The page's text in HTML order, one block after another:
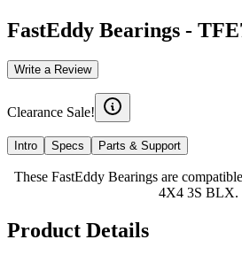
FastEddy Bearings -
Write a Review
Clearance Sale!
Intro Specs Parts & Support
These FastEddy Bearings are
4X4 3S BLX.
Product Details